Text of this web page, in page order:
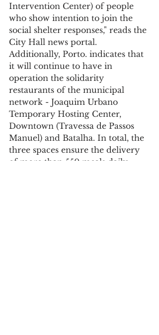
Intervention Center) of people
who show intention to join the
social shelter responses," reads the
City Hall news portal.
Additionally, Porto. indicates that
it will continue to have in
operation the solidarity
restaurants of the municipal
network - Joaquim Urbano
Temporary Hosting Center,
Downtown (Travessa de Passos
Manuel) and Batalha. In total, the
three spaces ensure the delivery
of more than 550 meals daily.